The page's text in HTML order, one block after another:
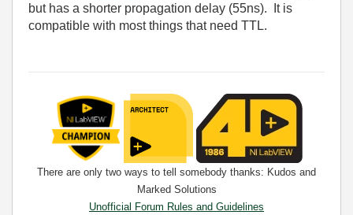
but has a shorter propagation delay (55ns). It is
compatible with most things that need TTL.
There are only two ways to tell somebody thanks: Kudos and
Marked Solutions
Unofficial Forum Rules and Guidelines